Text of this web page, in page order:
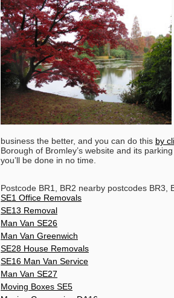
business the better, and you can do this by
Borough of Bromley’s website and its
you’ll be done in no time.
Postcode BR1, BR2 nearby postcodes BR3,
SE1 Office Removals
SE13 Removal
Man Van SE26
Man Van Greenwich
SE28 House Removals
SE16 Man Van Service
Man Van SE27
Moving Boxes SE5